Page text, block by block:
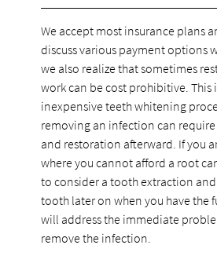
We accept most insurance plans
discuss various payment options
we also realize that sometimes
work can be cost prohibitive. This
inexpensive teeth whitening
removing an infection can
and restoration afterward. If you
where you cannot afford a root
to consider a tooth extraction
tooth later on when you have the
will address the immediate
remove the infection.